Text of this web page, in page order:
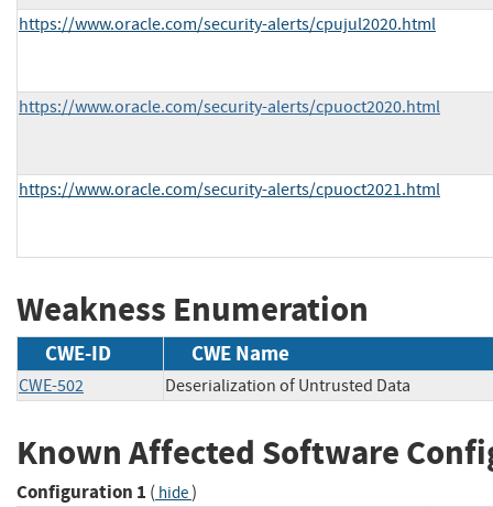
https://www.oracle.com/security-alerts/cpujul2020.html
https://www.oracle.com/security-alerts/cpuoct2020.html
https://www.oracle.com/security-alerts/cpuoct2021.html
Weakness Enumeration
CWE-ID CWE Name
CWE-502 Deserialization of Untrusted Data
Known Affected Software
Configuration 1 ( hide)